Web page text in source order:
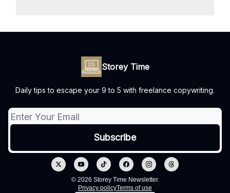
Storey Time
Daily tips to escape your 9 to 5 with freelance copywriting.
© 2026 Storey Time Newsletter.
Privacy policyTerms of use